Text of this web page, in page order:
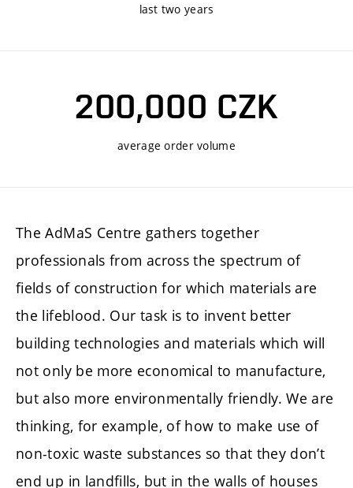
last two years
200,000 CZK
average order volume
The AdMaS Centre gathers together
professionals from across the spectrum of
fields of construction for which materials are
the lifeblood. Our task is to invent better
building technologies and materials which will
not only be more economical to manufacture,
but also more environmentally friendly. We are
thinking, for example, of how to make use of
non-toxic waste substances so that they don’t
end up in landfills, but in the walls of houses